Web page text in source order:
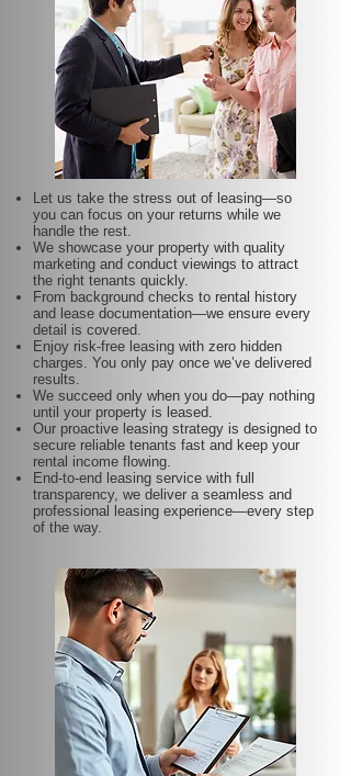
Let us take the stress out of leasing—so
you can focus on your returns while we
handle the rest.
We showcase your property with quality
marketing and conduct viewings to attract
the right tenants quickly.
From background checks to rental history
and lease documentation—we ensure every
detail is covered.
Enjoy risk-free leasing with zero hidden
charges. You only pay once we’ve delivered
results.
We succeed only when you do—pay nothing
until your property is leased.
Our proactive leasing strategy is designed to
secure reliable tenants fast and keep your
rental income flowing.
End-to-end leasing service with full
transparency, we deliver a seamless and
professional leasing experience—every step
of the way.